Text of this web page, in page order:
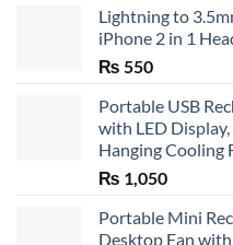
Lightning to
iPhone 2 in 1
₨ 550
Portable USB
with LED Display,
Hanging Cooling
₨ 1,050
Portable Mini
Desktop Fan